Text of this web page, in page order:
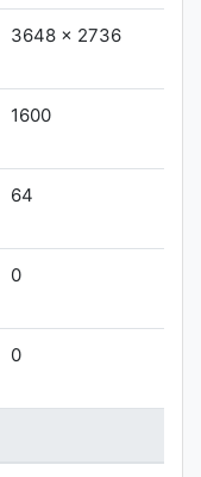
3648 x 2736
1600
64
0
0